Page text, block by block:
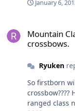
January 6,
Mountain
crossbows.
Ryuken
So firstborn
ranged class